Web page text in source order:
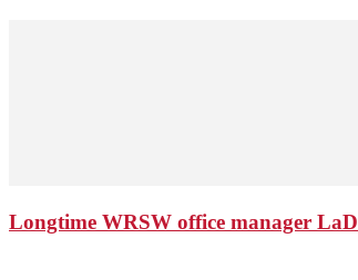
Longtime WRSW office manager